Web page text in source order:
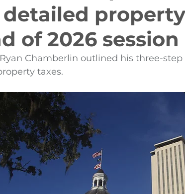
of 2026 session
Chamberlin outlined his three-
taxes.